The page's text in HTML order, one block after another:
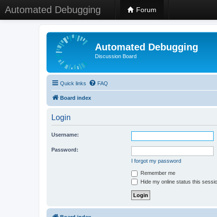
Automated Debugging Forum
Automated Debugging
Discussion Board
Quick links FAQ
Board index
Login
Username:
Password:
I forgot my password
Remember me
Hide my online status this